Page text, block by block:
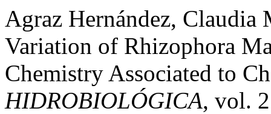
Agraz Hernández, Claudia
Variation of Rhizophora
Chemistry Associated to
HIDROBIOLÓGICA, vol.